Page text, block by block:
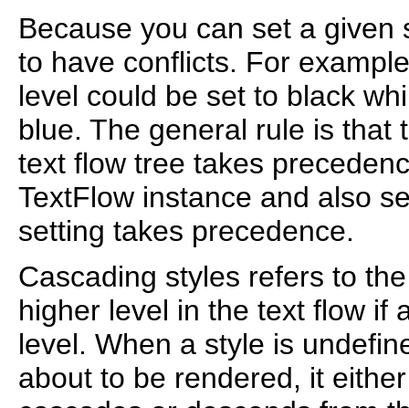
Because you can set a
to have conflicts. For
level could be set to black
blue. The general rule is that
text flow tree takes
TextFlow instance and also
setting takes precedence.
Cascading styles refers to
higher level in the text flow if
level. When a style is
about to be rendered, it